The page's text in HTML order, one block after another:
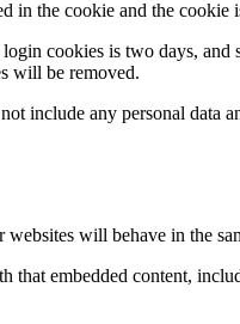
in the cookie and the cookie
cookies is two days, and
will be removed.
include any personal data
will behave in the
that embedded content,